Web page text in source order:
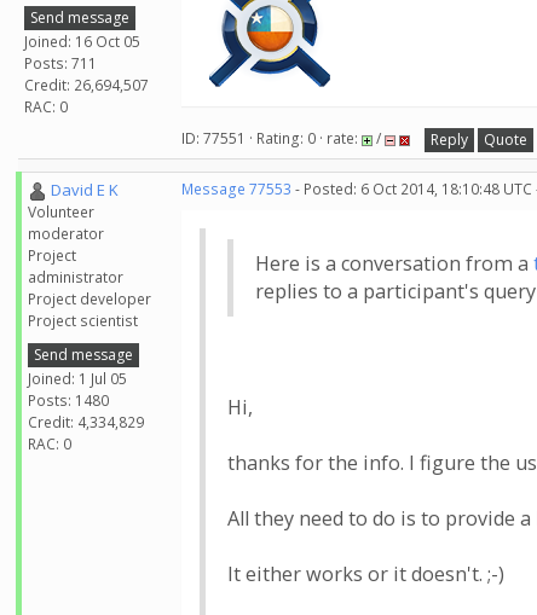
Send message
Joined: 16 Oct 05
Posts: 711
Credit: 26,694,507
RAC: 0
ID: 77551 · Rating: 0 · rate: / Reply Quote
David E K
Volunteer
moderator
Project
administrator
Project developer
Project scientist
Send message
Joined: 1 Jul 05
Posts: 1480
Credit: 4,334,829
RAC: 0
Message 77553 - Posted: 6 Oct 2014, 18:10:48
Here is a conversation from a
replies to a participant's
Hi,
thanks for the info. I figure the
All they need to do is to provide
It either works or it doesn't. ;-)